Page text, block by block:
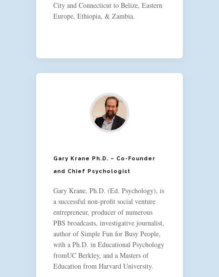
City and Connecticut to Belize, Eastern
Europe, Ethiopia, & Zambia.
Gary Krane Ph.D. – Co-Founder
and Chief Psychologist
Gary Krane, Ph.D. (Ed. Psychology), is
a successful non-profit social venture
entrepreneur, producer of numerous
PBS broadcasts, investigative journalist,
author of Simple Fun for Busy People,
with a Ph.D. in Educational Psychology
fromUC Berkley, and a Masters of
Education from Harvard University.